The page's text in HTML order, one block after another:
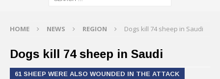
HOME NEWS REGION Dogs kill 74 sheep in Saudi
Dogs kill 74 sheep in Saudi
61 SHEEP WERE ALSO WOUNDED IN THE ATTACK